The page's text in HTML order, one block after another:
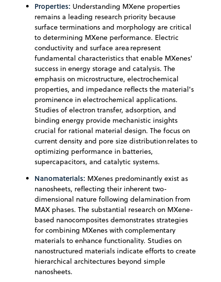
Properties: Understanding MXene properties
remains a leading research priority because
surface terminations and morphology are critical
to determining MXene performance. Electric
conductivity and surface area represent
fundamental characteristics that enable MXenes'
success in energy storage and catalysis. The
emphasis on microstructure, electrochemical
properties, and impedance reflects the material's
prominence in electrochemical applications.
Studies of electron transfer, adsorption, and
binding energy provide mechanistic insights
crucial for rational material design. The focus on
current density and pore size distribution relates to
optimizing performance in batteries,
supercapacitors, and catalytic systems.
Nanomaterials: MXenes predominantly exist as
nanosheets, reflecting their inherent two-
dimensional nature following delamination from
MAX phases. The substantial research on MXene-
based nanocomposites demonstrates strategies
for combining MXenes with complementary
materials to enhance functionality. Studies on
nanostructured materials indicate efforts to create
hierarchical architectures beyond simple
nanosheets.